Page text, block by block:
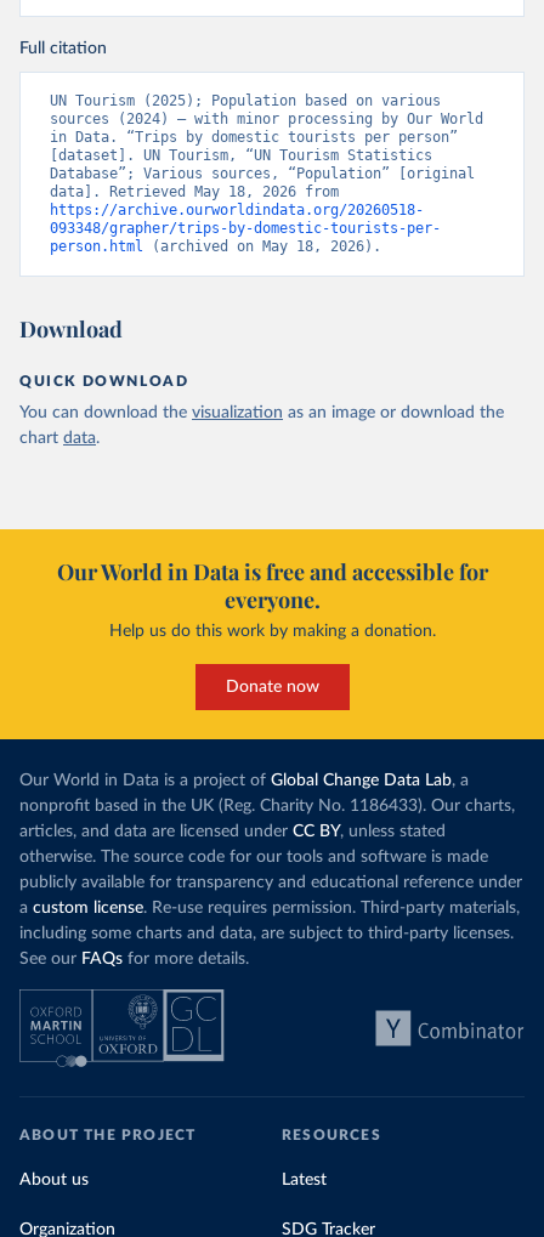
Full citation
UN Tourism (2025); Population based on various
sources (2024) – with minor processing by Our World
in Data. “Trips by domestic tourists per person”
[dataset]. UN Tourism, “UN Tourism Statistics
Database”; Various sources, “Population” [original
https://archive.ourworldindata.org/20260518-
093348/grapher/trips-by-domestic-tourists-per-
person.html (archived on May 18, 2026).
Download
QUICK DOWNLOAD
You can download the visualization as an image or download the
chart data.
Our World in Data is free and accessible for
everyone.
Help us do this work by making a donation.
Donate now
Our World in Data is a project of Global Change Data Lab, a
nonprofit based in the UK (Reg. Charity No. 1186433). Our charts,
articles, and data are licensed under CC BY, unless stated
otherwise. The source code for our tools and software is made
publicly available for transparency and educational reference under
a custom license. Re-use requires permission. Third-party materials,
including some charts and data, are subject to third-party licenses.
See our FAQs for more details.
ABOUT THE PROJECT
About us
Organization
RESOURCES
Latest
SDG Tracker